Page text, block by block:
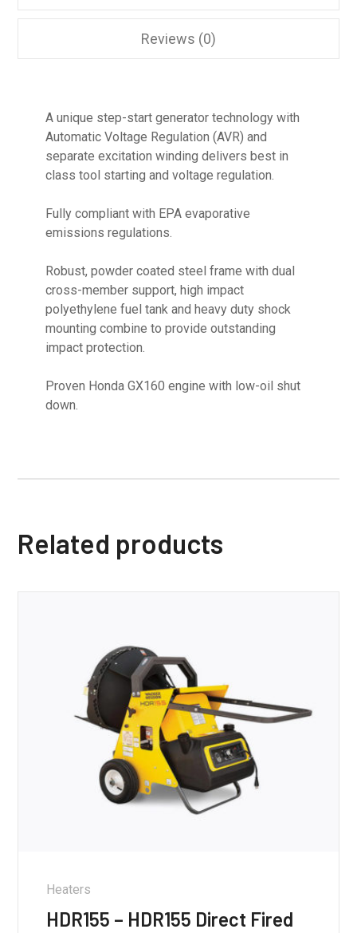
Reviews (0)
A unique step-start generator technology with
Automatic Voltage Regulation (AVR) and
separate excitation winding delivers best in
class tool starting and voltage regulation.
Fully compliant with EPA evaporative
emissions regulations.
Robust, powder coated steel frame with dual
cross-member support, high impact
polyethylene fuel tank and heavy duty shock
mounting combine to provide outstanding
impact protection.
Proven Honda GX160 engine with low-oil shut
down.
Related products
Heaters
HDR155 – HDR155 Direct Fired